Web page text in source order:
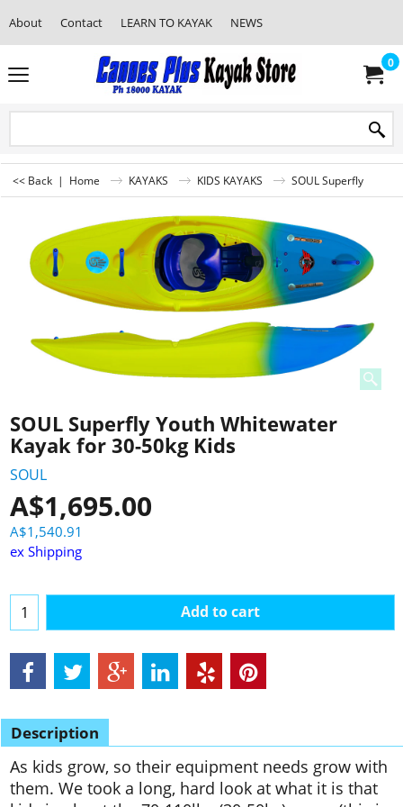
About Contact LEARN TO KAYAK NEWS
0
<< Back | Home KAYAKS KIDS KAYAKS SOUL Superfly
SOUL Superfly Youth Whitewater
Kayak for 30-50kg Kids
SOUL
A$1,695.00
A$1,540.91
ex Shipping
Add to cart
Description
As kids grow, so their equipment needs grow with
them. We took a long, hard look at what it is that